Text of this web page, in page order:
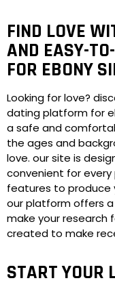
FIND LOVE
AND EASY-
FOR EBONY
Looking for love?
dating platform for
a safe and
the ages and
love. our site is
convenient for
features to produce
our platform offers
make your research
created to make
START YOUR